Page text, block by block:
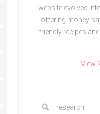
website evolved
offering money-
friendly recipes
View